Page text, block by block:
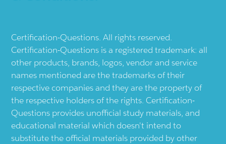
Certification-Questions. All rights reserved.
Certification-Questions is a registered trademark: all
other products, brands, logos, vendor and service
names mentioned are the trademarks of their
respective companies and they are the property of
the respective holders of the rights. Certification-
Questions provides unofficial study materials, and
educational material which doesn't intend to
substitute the official materials provided by other